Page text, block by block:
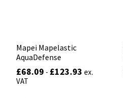
Mapei Mapelastic
AquaDefense
£68.09 - £123.93 ex.
VAT